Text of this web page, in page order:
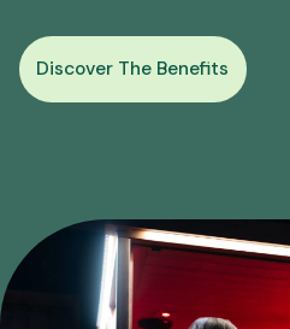
Discover The Benefits